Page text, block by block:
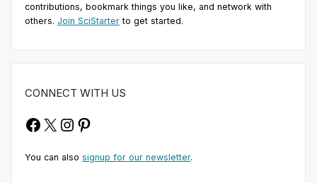
contributions, bookmark things you like, and network with
others. Join SciStarter to get started.
CONNECT WITH US
Facebook
X Instagram
Pinterest
You can also signup for our newsletter.